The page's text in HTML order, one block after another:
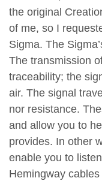
the original
of me, so I
Sigma. The
The transmission
traceability; the
air. The signal
nor resistance.
and allow you to
provides. In other
enable you to
Hemingway